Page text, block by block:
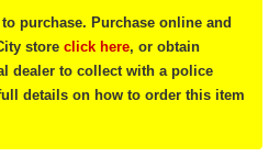
purchase. Purchase online and
store click here, or obtain
dealer to collect with a police
details on how to order this item